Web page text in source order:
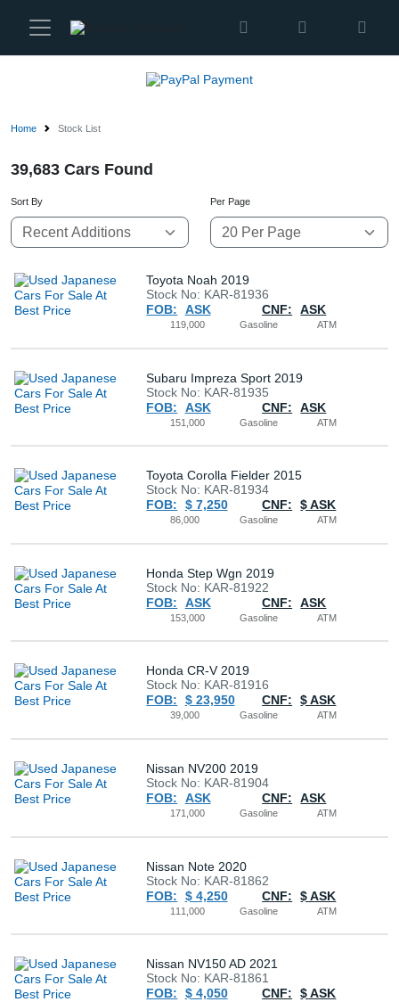
Karmen
Parts
Us
How
to
News
Us
Home Stock List
39,683 Cars Found
Sort By Per Page
Toyota Noah 2019
Stock No: KAR-81936
FOB:
ASK CNF: ASK
119,000 Gasoline ATM
Subaru Impreza Sport 2019
Stock No: KAR-81935
FOB:
ASK CNF: ASK
151,000 Gasoline ATM
Toyota Corolla Fielder 2015
Stock No: KAR-81934
FOB:
$ 7,250 CNF: $ ASK
86,000 Gasoline ATM
Honda Step Wgn 2019
Stock No: KAR-81922
FOB:
ASK CNF: ASK
153,000 Gasoline ATM
Honda CR-V 2019
Stock No: KAR-81916
FOB:
$ 23,950 CNF: $ ASK
39,000 Gasoline ATM
Nissan NV200 2019
Stock No: KAR-81904
FOB:
ASK CNF: ASK
171,000 Gasoline ATM
Nissan Note 2020
Stock No: KAR-81862
FOB:
$ 4,250 CNF: $ ASK
111,000 Gasoline ATM
Nissan NV150 AD 2021
Stock No: KAR-81861
FOB:
$ 4,050 CNF: $ ASK